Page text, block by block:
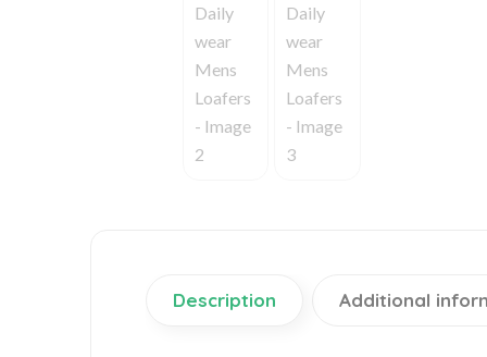
Description Additional